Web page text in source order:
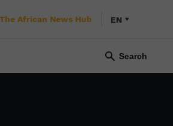
The African News Hub EN